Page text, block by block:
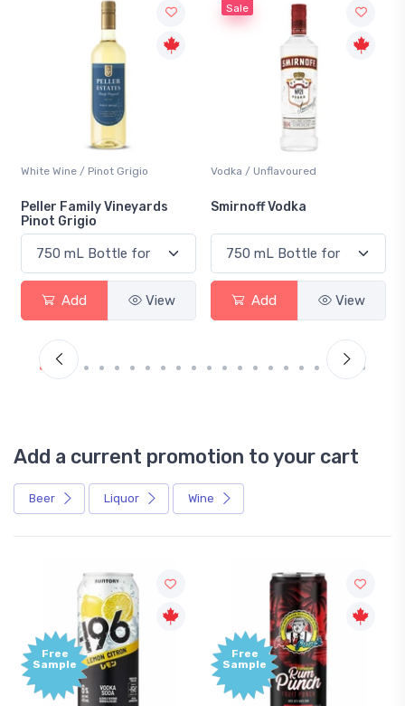
White Wine / Pinot Grigio
Peller Family Vineyards
Pinot Grigio
Add View
Sale
Vodka / Unflavoured
Smirnoff Vodka
Add View
Add a current promotion to your cart
Beer Liquor Wine
Free
Sample